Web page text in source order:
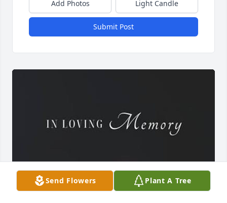
Add Photos Light Candle
Submit Post
Send Flowers Plant A Tree